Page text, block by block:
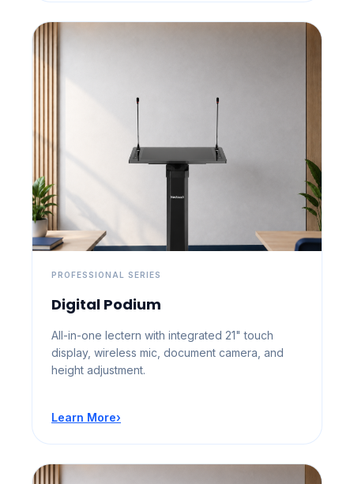
PROFESSIONAL SERIES
Digital Podium
All-in-one lectern with integrated 21" touch
display, wireless mic, document camera, and
height adjustment.
Learn More›